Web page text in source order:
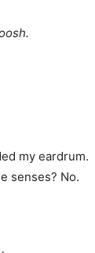
my eardrum.
senses? No.